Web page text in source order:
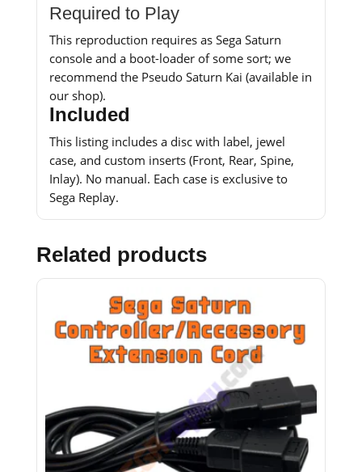
Required to Play
This reproduction requires as Sega Saturn
console and a boot-loader of some sort; we
recommend the Pseudo Saturn Kai (available in
our shop).
Included
This listing includes a disc with label, jewel
case, and custom inserts (Front, Rear, Spine,
Inlay). No manual. Each case is exclusive to
Sega Replay.
Related products